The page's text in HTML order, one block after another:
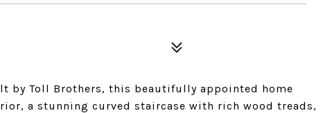
by Toll Brothers, this beautifully appointed home
a stunning curved staircase with rich wood treads,